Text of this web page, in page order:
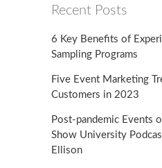
Recent Posts
6 Key Benefits of
Sampling Programs
Five Event Marketing
Customers in 2023
Post-pandemic Events
Show University
Ellison